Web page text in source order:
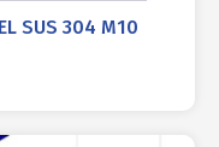
SUS 304 M10